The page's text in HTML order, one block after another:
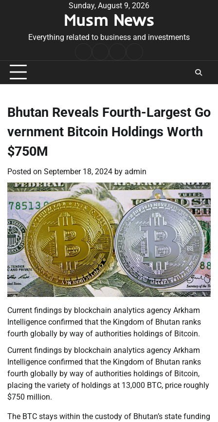
Sunday, August 9, 2026
Musm News
Everything related to business and investments
Conditions
Bhutan Reveals Fourth-Largest Go
vernment Bitcoin Holdings Worth
$750M
Posted on September 18, 2024 by admin
Current findings by blockchain analytics agency Arkham
Intelligence confirmed that the Kingdom of Bhutan ranks
fourth globally by way of authorities holdings of Bitcoin.
Current findings by blockchain analytics agency Arkham
Intelligence confirmed that the Kingdom of Bhutan ranks
fourth globally by way of authorities holdings of Bitcoin,
placing the variety of holdings at 13,000 BTC, price roughly
$750 million.
The BTC stays within the custody of Bhutan’s state funding